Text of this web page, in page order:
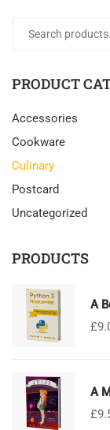
PRODUCT
Accessories
Cookware
Culinary
Postcard
Uncategorized
PRODUCTS
A
£
A
£